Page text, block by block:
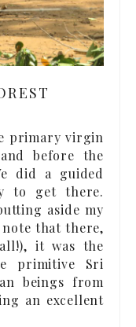
primary virgin
before the
did a guided
to get there.
aside my
note that there,
it was the
primitive Sri
beings from
an excellent